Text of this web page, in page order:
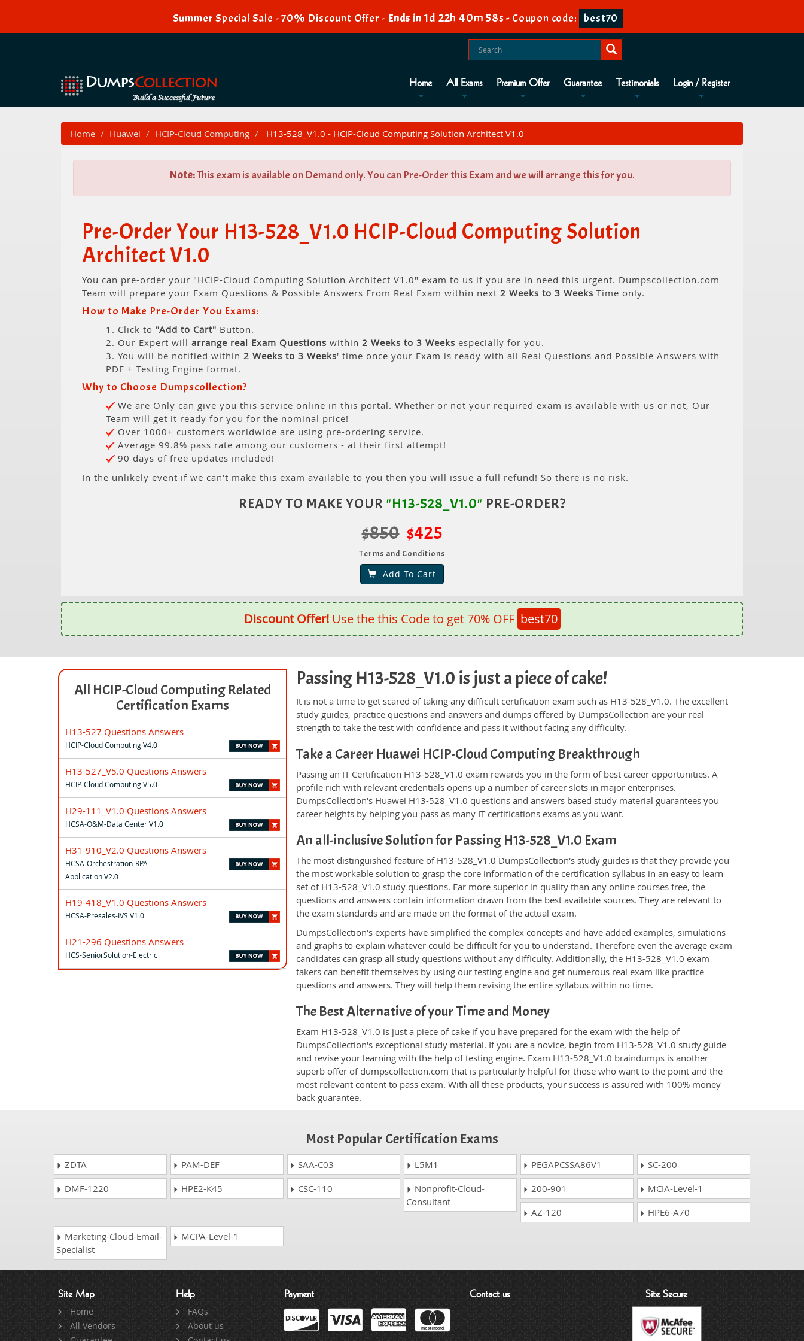
Summer Special Sale - 70% Discount Offer - Ends in 1d 22h 40m 58s- Coupon code: best70
Home All Exams Premium Offer Guarantee Testimonials Login / Register
Home Huawei HCIP-Cloud Computing H13-528_V1.0 - HCIP-Cloud Computing Solution Architect V1.0
Note:This exam is available on Demand only. You can Pre-Order this Exam and we will arrange this for you.
Pre-Order Your H13-528_V1.0 HCIP-Cloud Computing Solution
Architect V1.0
You can pre-order your "HCIP-Cloud Computing Solution Architect V1.0" exam to us if you are in need this urgent. Dumpscollection.com
Team will prepare your Exam Questions & Possible Answers From Real Exam within next 2 Weeks to 3 Weeks Time only.
How to Make Pre-Order You Exams:
1. Click to "Add to Cart" Button.
2. Our Expert will arrange real Exam Questions within 2 Weeks to 3 Weeks especially for you.
3. You will be notified within 2 Weeks to 3 Weeks' time once your Exam is ready with all Real Questions and Possible Answers with
PDF + Testing Engine format.
Why to Choose Dumpscollection?
We are Only can give you this service online in this portal. Whether or not your required exam is available with us or not, Our
Team will get it ready for you for the nominal price!
Over 1000+ customers worldwide are using pre-ordering service.
Average 99.8% pass rate among our customers - at their first attempt!
90 days of free updates included!
In the unlikely event if we can't make this exam available to you then you will issue a full refund! So there is no risk.
READY TO MAKE YOUR "H13-528_V1.0" PRE-ORDER?
$850 $425
Terms and Conditions
Add To Cart
Discount Offer!Use the this Code to get 70% OFF best70
All HCIP-Cloud Computing Related
Certification Exams
H13-527 Questions Answers
HCIP-Cloud Computing V4.0
H13-527_V5.0 Questions Answers
HCIP-Cloud Computing V5.0
H29-111_V1.0 Questions Answers
HCSA-O&M-Data Center V1.0
H31-910_V2.0 Questions Answers
HCSA-Orchestration-RPA
Application V2.0
H19-418_V1.0 Questions Answers
HCSA-Presales-IVS V1.0
H21-296 Questions Answers
HCS-SeniorSolution-Electric
Passing H13-528_V1.0 is just a piece of cake!
It is not a time to get scared of taking any difficult certification exam such as H13-528_V1.0. The excellent
study guides, practice questions and answers and dumps offered by DumpsCollection are your real
strength to take the test with confidence and pass it without facing any difficulty.
Take a Career Huawei HCIP-Cloud Computing Breakthrough
Passing an IT Certification H13-528_V1.0 exam rewards you in the form of best career opportunities. A
profile rich with relevant credentials opens up a number of career slots in major enterprises.
DumpsCollection's Huawei H13-528_V1.0 questions and answers based study material guarantees you
career heights by helping you pass as many IT certifications exams as you want.
An all-inclusive Solution for Passing H13-528_V1.0 Exam
The most distinguished feature of H13-528_V1.0 DumpsCollection's study guides is that they provide you
the most workable solution to grasp the core information of the certification syllabus in an easy to learn
set of H13-528_V1.0 study questions. Far more superior in quality than any online courses free, the
questions and answers contain information drawn from the best available sources. They are relevant to
the exam standards and are made on the format of the actual exam.
DumpsCollection's experts have simplified the complex concepts and have added examples, simulations
and graphs to explain whatever could be difficult for you to understand. Therefore even the average exam
candidates can grasp all study questions without any difficulty. Additionally, the H13-528_V1.0 exam
takers can benefit themselves by using our testing engine and get numerous real exam like practice
questions and answers. They will help them revising the entire syllabus within no time.
The Best Alternative of your Time and Money
Exam H13-528_V1.0 is just a piece of cake if you have prepared for the exam with the help of
DumpsCollection's exceptional study material. If you are a novice, begin from H13-528_V1.0 study guide
and revise your learning with the help of testing engine. Exam H13-528_V1.0 braindumps is another
superb offer of dumpscollection.com that is particularly helpful for those who want to the point and the
most relevant content to pass exam. With all these products, your success is assured with 100% money
back guarantee.
Most Popular Certification Exams
ZDTA PAM-DEF SAA-C03 L5M1 PEGAPCSSA86V1
SC-200
DMF-1220
HPE2-K45 CSC-110
Nonprofit-Cloud-
Consultant
200-901
MCIA-Level-1
AZ-120
HPE6-A70
Marketing-Cloud-Email-
Specialist
MCPA-Level-1
Site Map
Home
All Vendors
Help
FAQs
About us
Payment Contact us Site Secure